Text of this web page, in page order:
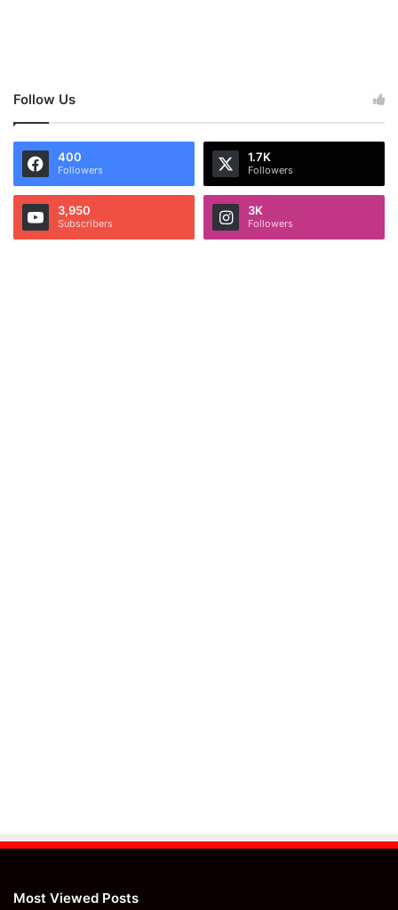
Follow Us
400
Followers
1.7K
Followers
3,950
Subscribers
3K
Followers
Most Viewed Posts